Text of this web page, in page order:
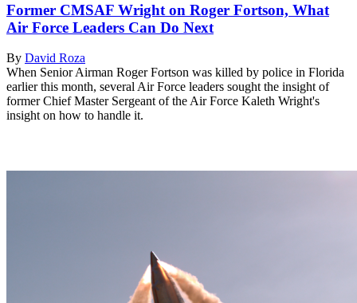
Former CMSAF Wright on Roger Fortson, What
Air Force Leaders Can Do Next
By David Roza
When Senior Airman Roger Fortson was killed by police in Florida
earlier this month, several Air Force leaders sought the insight of
former Chief Master Sergeant of the Air Force Kaleth Wright's
insight on how to handle it.